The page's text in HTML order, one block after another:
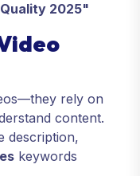
2025"
rely on
content.
description,
keywords